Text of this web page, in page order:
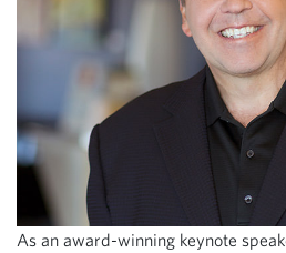
As an award-winning keynote